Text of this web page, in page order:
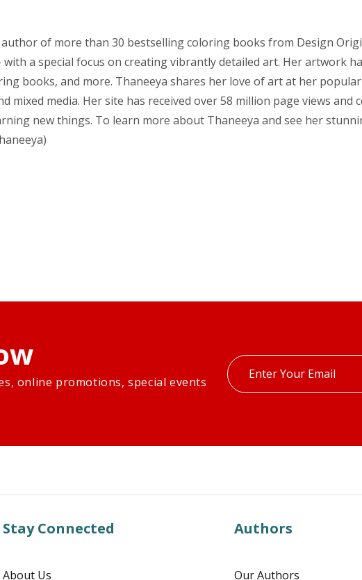
of more than 30 bestselling coloring books from Design
a special focus on creating vibrantly detailed art. Her artwork
books, and more. Thaneeya shares her love of art at her
media. Her site has received over 58 million page views
new things. To learn more about Thaneeya and see her
online promotions, special events
Enter
your
Stay Connected
About Us
Authors
Our Authors